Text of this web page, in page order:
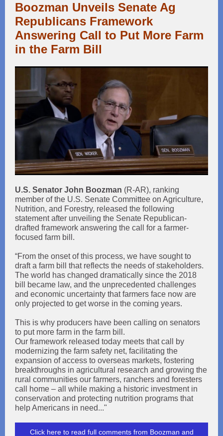
Boozman Unveils Senate Ag
Republicans Framework
Answering Call to Put More Farm
in the Farm Bill
U.S. Senator John Boozman (R-AR), ranking
member of the U.S. Senate Committee on Agriculture,
Nutrition, and Forestry, released the following
statement after unveiling the Senate Republican-
drafted framework answering the call for a farmer-
focused farm bill.
“From the onset of this process, we have sought to
draft a farm bill that reflects the needs of stakeholders.
The world has changed dramatically since the 2018
bill became law, and the unprecedented challenges
and economic uncertainty that farmers face now are
only projected to get worse in the coming years.
This is why producers have been calling on senators
to put more farm in the farm bill.
Our framework released today meets that call by
modernizing the farm safety net, facilitating the
expansion of access to overseas markets, fostering
breakthroughs in agricultural research and growing the
rural communities our farmers, ranchers and foresters
call home – all while making a historic investment in
conservation and protecting nutrition programs that
help Americans in need..."
Click here to read full comments from Boozman and